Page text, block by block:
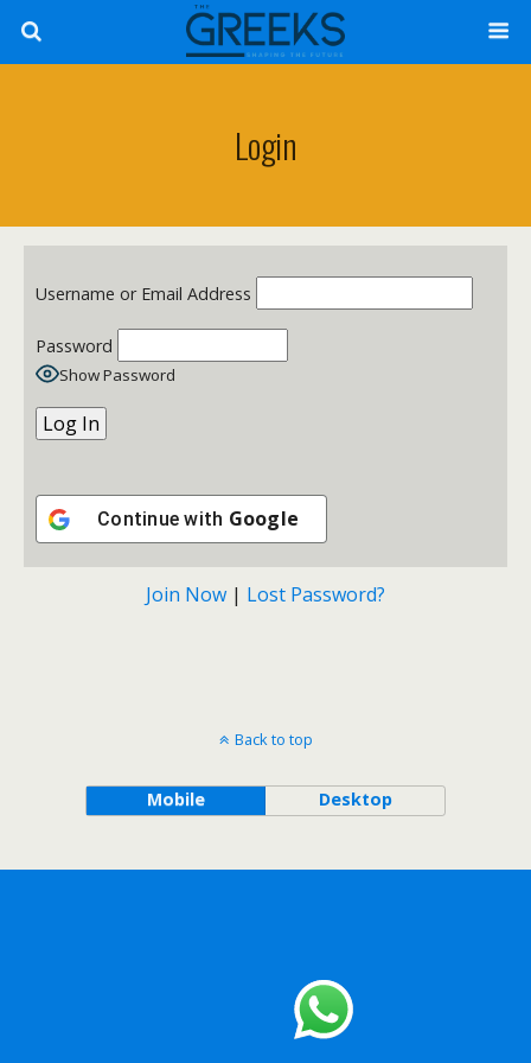
Login
Username or Email Address
Password
Show Password
Continue with Google
Join Now | Lost Password?
Back to top
Mobile Desktop